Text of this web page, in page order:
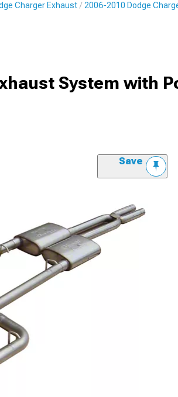
Charger Exhaust 2006-2010 Dodge
System with
Save